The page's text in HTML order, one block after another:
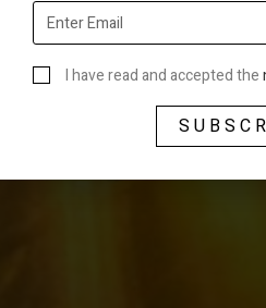
I have read and accepted the